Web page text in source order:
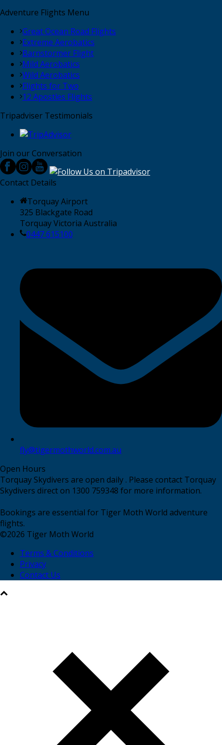
Adventure Flights Menu
Great Ocean Road Flights
Extreme Aerobatics
Barnstormer Flight
Mild Aerobatics
Wild Aerobatics
Flights for Two
12 Apostles Flights
Tripadviser Testimonials
Join our Conversation
Contact Details
Torquay Airport
325 Blackgate Road
Torquay Victoria Australia
0447 615100
fly@tigermothworld.com.au
Open Hours
Torquay Skydivers are open daily . Please contact Torquay
Skydivers direct on 1300 759348 for more information.
Bookings are essential for Tiger Moth World adventure
flights.
©2026 Tiger Moth World
Terms & Conditions
Privacy
Contact Us